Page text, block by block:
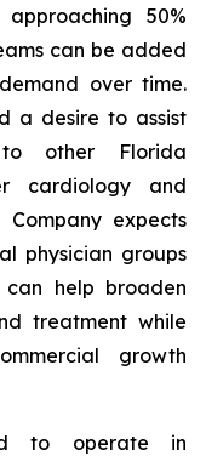
50%
can be added
over time.
a desire to assist
other Florida
cardiology and
expects
physician groups
help broaden
treatment while
growth
to operate in